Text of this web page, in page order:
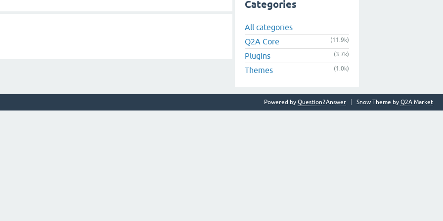
Categories
All categories
Q2A Core
(11.9k)
Plugins (3.7k)
Themes (1.0k)
Snow Theme by Q2A Market
Powered by Question2Answer